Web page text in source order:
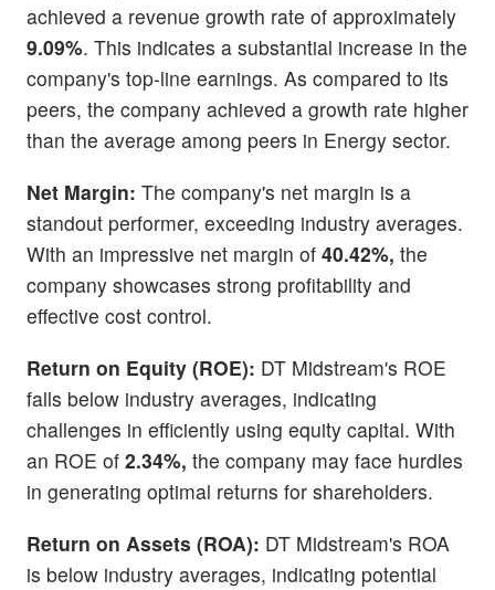
achieved a revenue growth rate of approximately
9.09%. This indicates a substantial increase in the
company's top-line earnings. As compared to its
peers, the company achieved a growth rate higher
than the average among peers in Energy sector.
Net Margin: The company's net margin is a
standout performer, exceeding industry averages.
With an impressive net margin of 40.42%, the
company showcases strong profitability and
effective cost control.
Return on Equity (ROE): DT Midstream's ROE
falls below industry averages, indicating
challenges in efficiently using equity capital. With
an ROE of 2.34%, the company may face hurdles
in generating optimal returns for shareholders.
Return on Assets (ROA): DT Midstream's ROA
is below industry averages, indicating potential